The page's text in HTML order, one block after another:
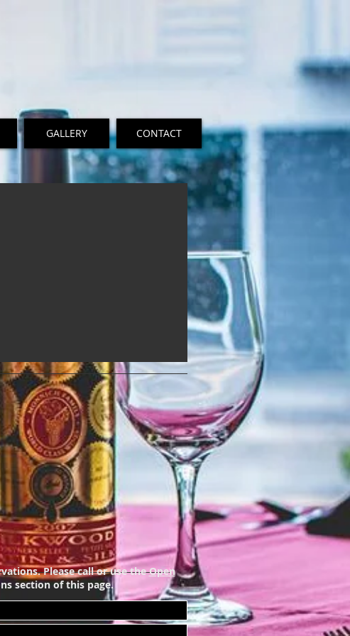
GALLERY CONTACT
Please call or use theOpen
section of this page.